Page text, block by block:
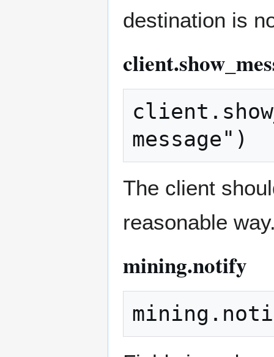
destination is
The client
reasonable
mining.notify